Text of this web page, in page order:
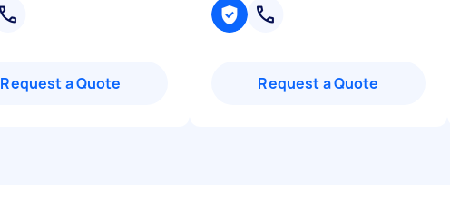
Request a Quote Request a Quote